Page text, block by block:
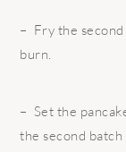
– Fry the
burn.
– Set the
the second batch